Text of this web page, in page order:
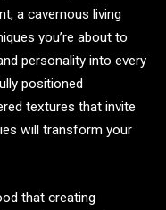
a cavernous living
you’re about to
personality into every
positioned
textures that invite
will transform your
that creating